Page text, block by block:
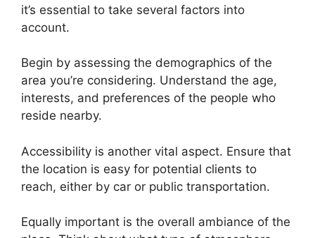
it’s essential to take several factors into
account.
Begin by assessing the demographics of the
area you’re considering. Understand the age,
interests, and preferences of the people who
reside nearby.
Accessibility is another vital aspect. Ensure that
the location is easy for potential clients to
reach, either by car or public transportation.
Equally important is the overall ambiance of the